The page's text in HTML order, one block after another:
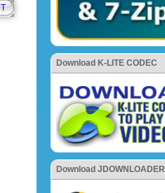
Download K-LITE CODEC
Download JDOWNLOADER